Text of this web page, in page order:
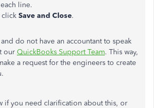
line.
Save and Close.
do not have an accountant to speak
our QuickBooks Support Team. This way,
a request for the engineers to create
if you need clarification about this, or